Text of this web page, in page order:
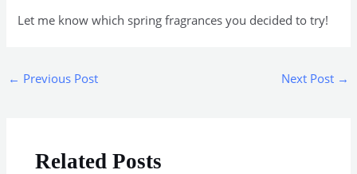
Let me know which spring fragrances you decided to try!
← Previous Post Next Post →
Related Posts